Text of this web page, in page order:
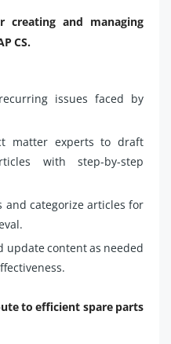
creating and managing
CS.
issues faced by
matter experts to draft
with step-by-step
and categorize articles for
update content as needed
to efficient spare parts